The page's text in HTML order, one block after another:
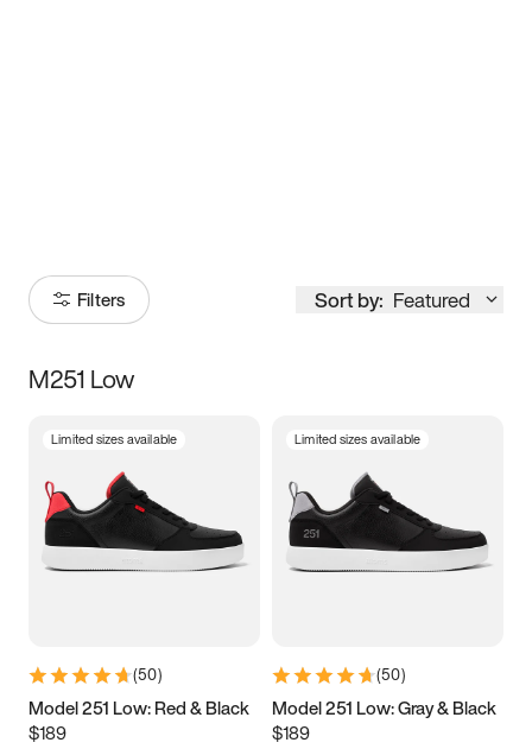
Filters Sort by: Featured
Size
5 5.5 6
7 7.5 8 8.5
11 11.5 12
13
M251 Low
Limited sizes available
(50)
Model 251 Low: Red & Black
$189
Limited sizes available
(50)
Model 251 Low: Gray & Black
$189